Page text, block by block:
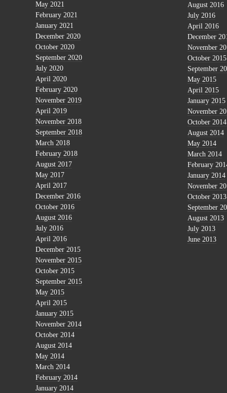
May 2021
February 2021
January 2021
December 2020
October 2020
September 2020
July 2020
April 2020
February 2020
November 2019
April 2019
November 2018
September 2018
March 2018
February 2018
August 2017
May 2017
April 2017
December 2016
October 2016
August 2016
July 2016
April 2016
December 2015
November 2015
October 2015
September 2015
May 2015
April 2015
January 2015
November 2014
October 2014
August 2014
May 2014
March 2014
February 2014
January 2014
August 2016
July 2016
April 2016
December
November
October 2015
September
May 2015
April 2015
January 2015
November
October 2014
August 2014
May 2014
March 2014
February
January 2014
November
October 2013
September
August 2013
July 2013
June 2013